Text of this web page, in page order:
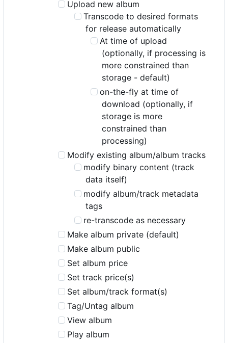
Upload new album
Transcode to desired formats
for release automatically
At time of upload
(optionally, if processing is
more constrained than
storage - default)
on-the-fly at time of
download (optionally, if
storage is more
constrained than
processing)
Modify existing album/album tracks
modify binary content (track
data itself)
modify album/track metadata
tags
re-transcode as necessary
Make album private (default)
Make album public
Set album price
Set track price(s)
Set album/track format(s)
Tag/Untag album
View album
Play album